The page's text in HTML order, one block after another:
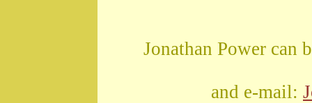
Jonathan Power can
and e-mail: